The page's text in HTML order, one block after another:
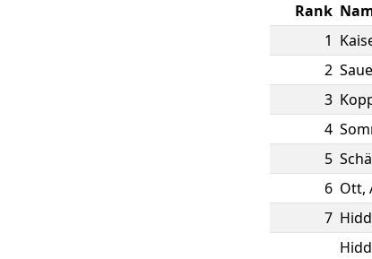
Rank
1
2
3
4
5
6 Ott,
7